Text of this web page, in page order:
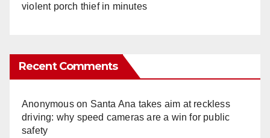
violent porch thief in minutes
Recent Comments
Anonymouson Santa Ana takes aim at reckless
driving: why speed cameras are a win for public
safety